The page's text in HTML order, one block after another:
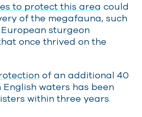
to protect this area could
of the megafauna, such
sturgeon
once thrived on the
of an additional 40
English waters has been
within three years.